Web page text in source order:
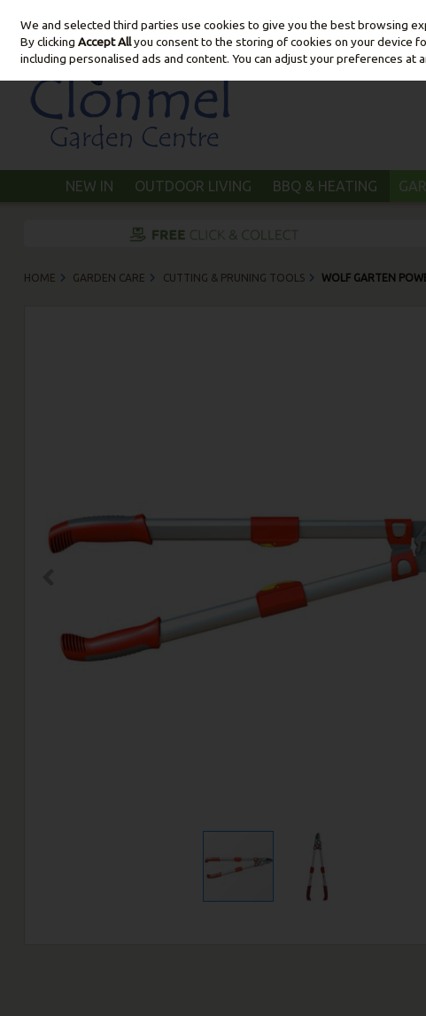
Skip to content
NEW IN OUTDOOR LIVING BBQ & HEATING
HOME GARDEN CARE CUTTING & PRUNING TOOLS WOLF GARTEN
We and selected third parties use cookies to give you the best browsing
By clickingAccept Allyou consent to the storing of cookies on your device
including personalised ads and content. You can adjust your preferences at